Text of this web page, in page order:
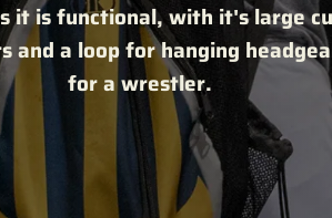
it is functional, with it's large
a loop for hanging
for a wrestler.